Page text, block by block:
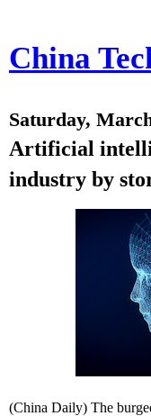
China
Saturday,
Artificial
industry by
(China Daily) The